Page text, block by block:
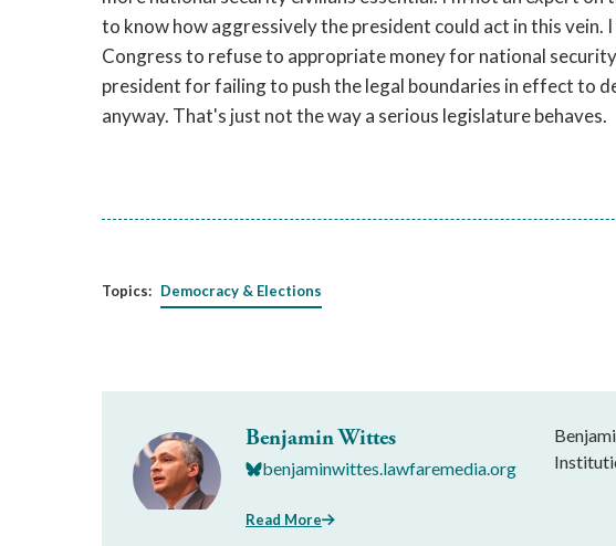
to know how aggressively the president could act in this vein.
Congress to refuse to appropriate money for national
president for failing to push the legal boundaries in effect to
anyway. That's just not the way a serious legislature behaves.
Topics: Democracy & Elections
Benjamin Wittes
benjaminwittes.lawfaremedia.org
Read More